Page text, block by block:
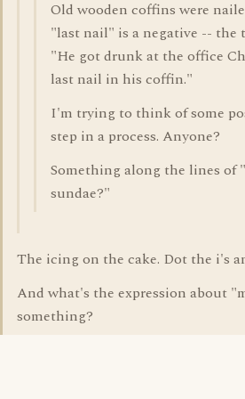
Old wooden coffins were
"last nail" is a negative --
"He got drunk at the office
last nail in his coffin."
I'm trying to think of some
step in a process. Anyone?
Something along the lines of
sundae?"
The icing on the cake. Dot the i's
And what's the expression about
something?